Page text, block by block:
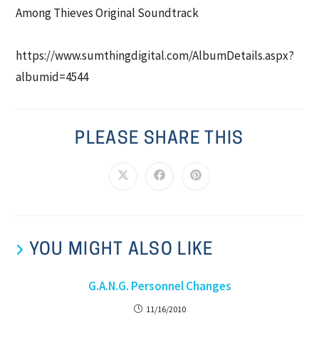
Among Thieves Original Soundtrack
https://www.sumthingdigital.com/AlbumDetails.aspx?
albumid=4544
PLEASE SHARE THIS
YOU MIGHT ALSO LIKE
G.A.N.G. Personnel Changes
11/16/2010